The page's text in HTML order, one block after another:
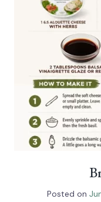
Posted on